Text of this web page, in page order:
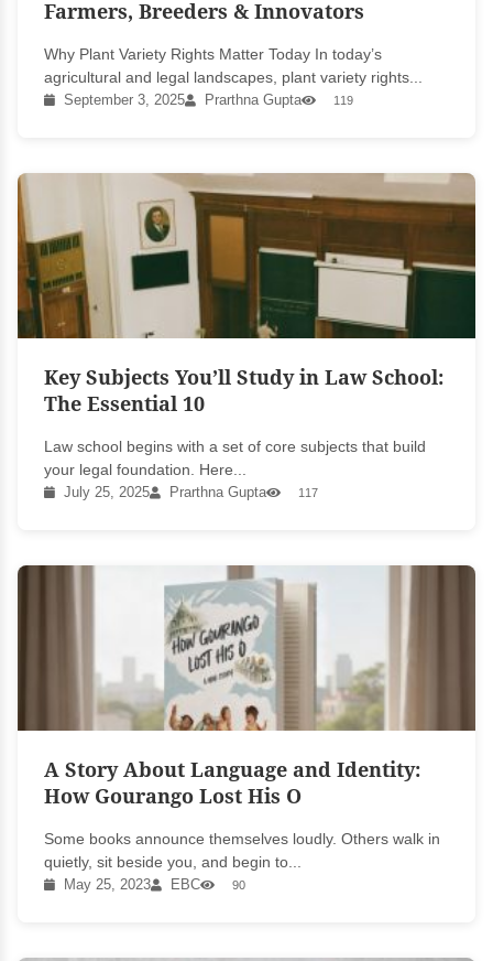
Farmers, Breeders & Innovators
Why Plant Variety Rights Matter Today In today’s
agricultural and legal landscapes, plant variety rights...
September 3, 2025 Prarthna Gupta 119
Key Subjects You’ll Study in Law School:
The Essential 10
Law school begins with a set of core subjects that build
your legal foundation. Here...
July 25, 2025 Prarthna Gupta 117
A Story About Language and Identity:
How Gourango Lost His O
Some books announce themselves loudly. Others walk in
quietly, sit beside you, and begin to...
May 25, 2023 EBC 90